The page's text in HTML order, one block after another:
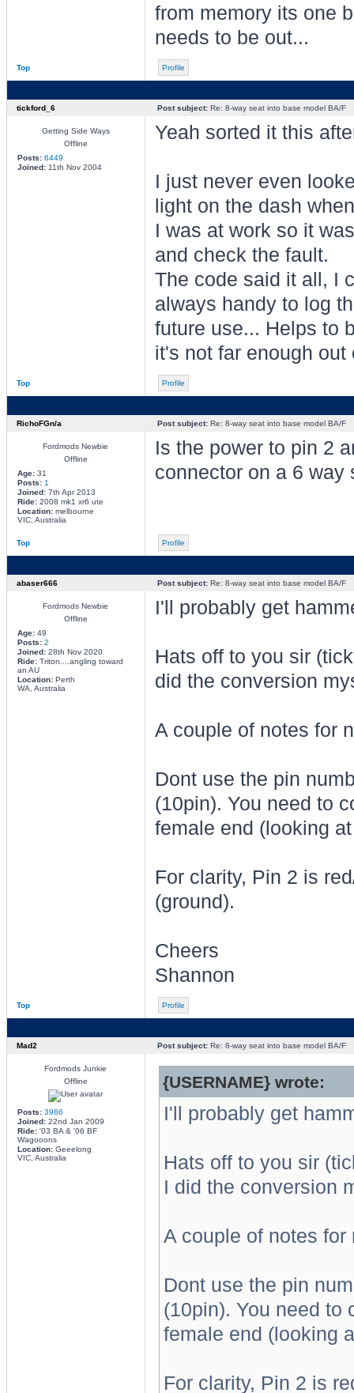
from memory its one
needs to be out...
Top Profile
tickford_6 Post subject:Re: 8-way seat into base model BA/F
Getting Side Ways
Offline
Posts: 6449
Joined:11th Nov 2004
Yeah sorted it this
I just never even
light on the dash
I was at work so it
and check the fault.
The code said it all, I
always handy to log
future use... Helps to
it's not far enough
Top Profile
RichoFGn/a Post subject:Re: 8-way seat into base model BA/F
Fordmods Newbie
Offline
Age:31
Posts: 1
Joined:7th Apr 2013
Ride:2008 mk1 xr6 ute
Location:melbourne
VIC, Australia
Is the power to pin 2
connector on a 6 way
Top Profile
abaser666 Post subject:Re: 8-way seat into base model BA/F
Fordmods Newbie
Offline
Age:49
Posts: 2
Joined:28th Nov 2020
Ride:Triton....angling toward
an AU
Location:Perth
WA, Australia
I'll probably get
Hats off to you sir
did the conversion
A couple of notes for
Dont use the pin
(10pin). You need to
female end (looking
For clarity, Pin 2 is
(ground).
Cheers
Shannon
Top Profile
Mad2 Post subject:Re: 8-way seat into base model BA/F
Fordmods Junkie
Offline
Posts: 3986
Joined:22nd Jan 2009
Ride:'03 BA & '06 BF
Wagooons
Location:Geeelong
VIC, Australia
{USERNAME} wrote:
I'll probably get
Hats off to you sir
I did the conversion
A couple of notes
Dont use the pin
(10pin). You need to
female end (looking
For clarity, Pin 2 is